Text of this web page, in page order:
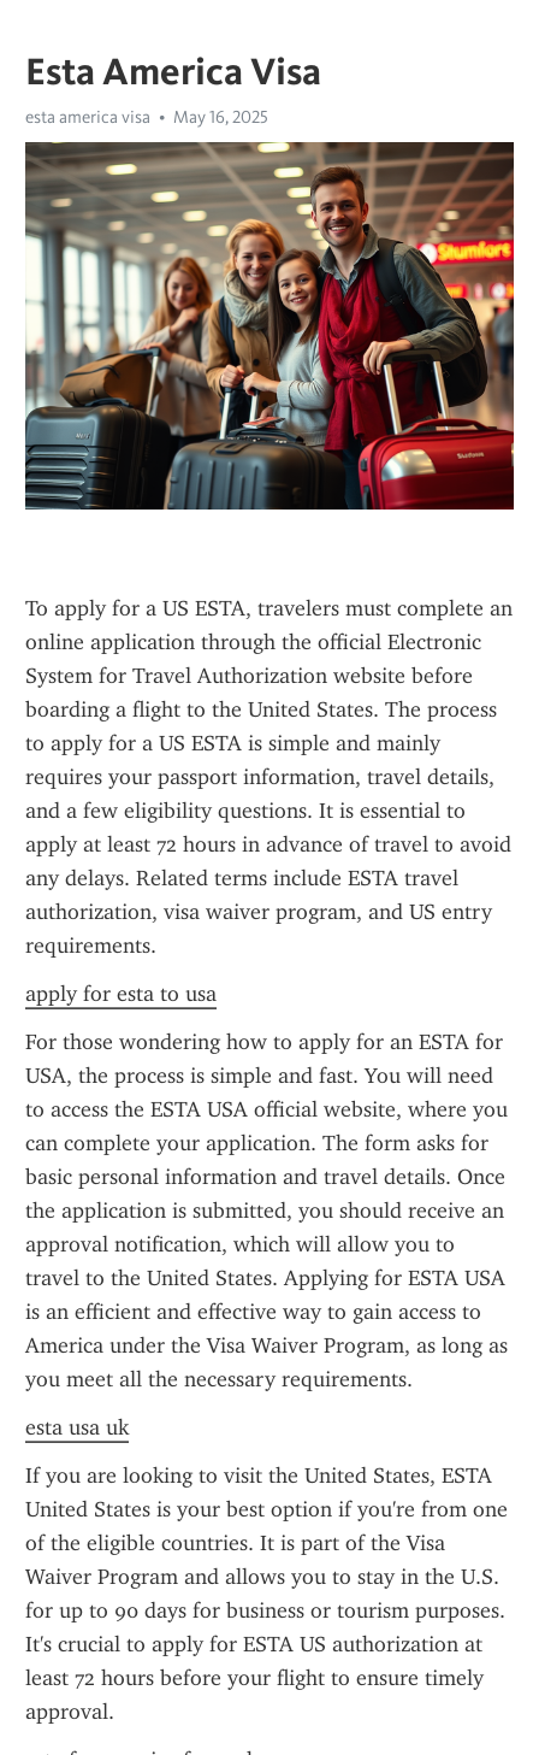
Esta America Visa
esta america visa May 16, 2025
To apply for a US ESTA, travelers must complete an
online application through the official Electronic
System for Travel Authorization website before
boarding a flight to the United States. The process
to apply for a US ESTA is simple and mainly
requires your passport information, travel details,
and a few eligibility questions. It is essential to
apply at least 72 hours in advance of travel to avoid
any delays. Related terms include ESTA travel
authorization, visa waiver program, and US entry
requirements.
apply for esta to usa
For those wondering how to apply for an ESTA for
USA, the process is simple and fast. You will need
to access the ESTA USA official website, where you
can complete your application. The form asks for
basic personal information and travel details. Once
the application is submitted, you should receive an
approval notification, which will allow you to
travel to the United States. Applying for ESTA USA
is an efficient and effective way to gain access to
America under the Visa Waiver Program, as long as
you meet all the necessary requirements.
esta usa uk
If you are looking to visit the United States, ESTA
United States is your best option if you're from one
of the eligible countries. It is part of the Visa
Waiver Program and allows you to stay in the U.S.
for up to 90 days for business or tourism purposes.
It's crucial to apply for ESTA US authorization at
least 72 hours before your flight to ensure timely
approval.